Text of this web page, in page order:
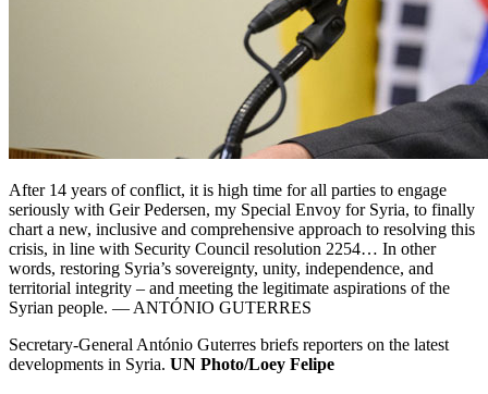
After 14 years of conflict, it is high time for all parties to engage
seriously with Geir Pedersen, my Special Envoy for Syria, to finally
chart a new, inclusive and comprehensive approach to resolving this
crisis, in line with Security Council resolution 2254… In other
words, restoring Syria’s sovereignty, unity, independence, and
territorial integrity – and meeting the legitimate aspirations of the
Syrian people. — ANTÓNIO GUTERRES
Secretary-General António Guterres briefs reporters on the latest
developments in Syria. UN Photo/Loey Felipe